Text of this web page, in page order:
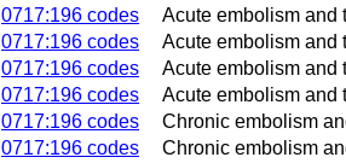
0717:196 codes
Acute embolism and
0717:196 codes
Acute embolism and
0717:196 codes
Acute embolism and
0717:196 codes
Acute embolism and
0717:196 codes
Chronic embolism
0717:196 codes
Chronic embolism